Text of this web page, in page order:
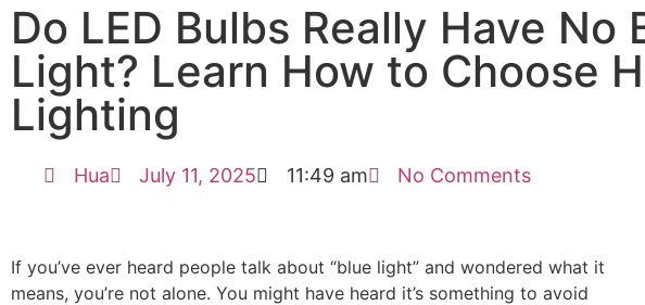
Do LED Bulbs Really Have No
Light? Learn How to Choose
Lighting
Hua July 11, 2025 11:49 am No Comments
If you’ve ever heard people talk about “blue light” and wondered what it
means, you’re not alone. You might have heard it’s something to avoid